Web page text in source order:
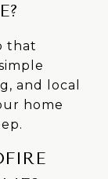
that
and local
home